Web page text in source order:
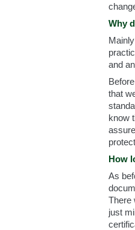
Why
and
that
know
How
As
There
just